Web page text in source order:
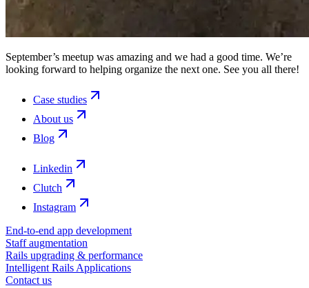
September’s meetup was amazing and we had a good time. We’re
looking forward to helping organize the next one. See you all there!
Case studies
About us
Blog
Linkedin
Clutch
Instagram
End-to-end app development
Staff augmentation
Rails upgrading & performance
Intelligent Rails Applications
Contact us